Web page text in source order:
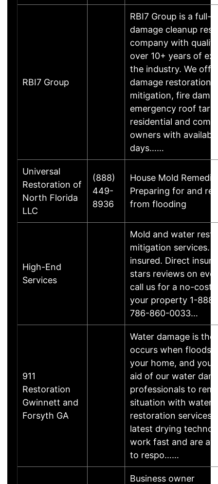
RBI7 Group
RBI7 Group is a full-
damage cleanup
company with
over 10+ years of
the industry. We
damage restoration,
mitigation, fire
emergency roof
residential and
owners with
days……
Universal
Restoration of
North Florida
LLC
(888)
449-
8936
House Mold
Preparing for and
from flooding
High-End
Services
Mold and water
mitigation services.
insured. Direct
stars reviews on
call us for a no-cost
your property 1-
786-860-0033…
911
Restoration
Gwinnett and
Forsyth GA
Water damage is
occurs when floods
your home, and you
aid of our water
professionals to
situation with water
restoration services
latest drying
work fast and are
to respo……
Business owner